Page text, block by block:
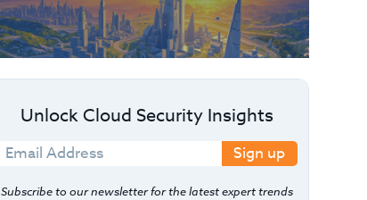
Unlock Cloud Security Insights
Sign up
Subscribe to our newsletter for the latest expert trends